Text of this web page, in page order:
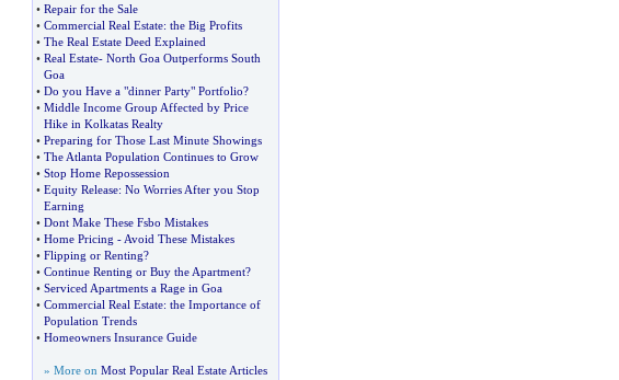
• Repair for the Sale
• Commercial Real Estate: the Big Profits
• The Real Estate Deed Explained
• Real Estate- North Goa Outperforms South
Goa
• Do you Have a "dinner Party" Portfolio?
• Middle Income Group Affected by Price
Hike in Kolkatas Realty
• Preparing for Those Last Minute Showings
• The Atlanta Population Continues to Grow
• Stop Home Repossession
• Equity Release: No Worries After you Stop
Earning
• Dont Make These Fsbo Mistakes
• Home Pricing - Avoid These Mistakes
• Flipping or Renting?
• Continue Renting or Buy the Apartment?
• Serviced Apartments a Rage in Goa
• Commercial Real Estate: the Importance of
Population Trends
• Homeowners Insurance Guide
» More on Most Popular Real Estate Articles